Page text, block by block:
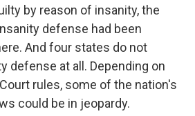
by reason of insanity, the
defense had been
And four states do not
defense at all. Depending on
rules, some of the nation's
could be in jeopardy.